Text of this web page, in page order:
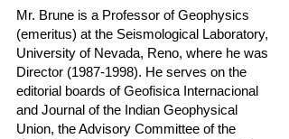
Mr. Brune is a Professor of Geophysics
(emeritus) at the Seismological Laboratory,
University of Nevada, Reno, where he was
Director (1987-1998). He serves on the
editorial boards of Geofisica Internacional
and Journal of the Indian Geophysical
Union, the Advisory Committee of the